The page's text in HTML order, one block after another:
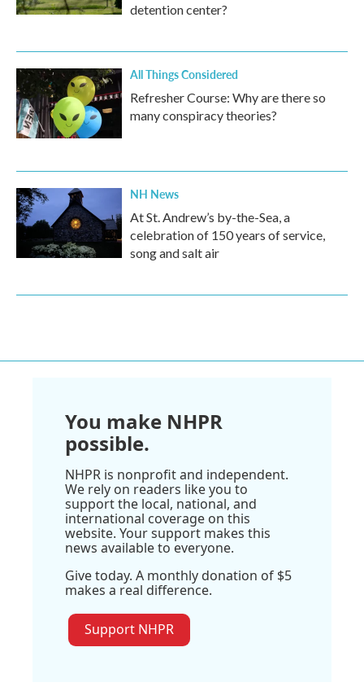
detention center?
All Things Considered
Refresher Course: Why are there so
many conspiracy theories?
NH News
At St. Andrew’s by-the-Sea, a
celebration of 150 years of service,
song and salt air
You make NHPR
possible.
NHPR is nonprofit and independent.
We rely on readers like you to
support the local, national, and
international coverage on this
website. Your support makes this
news available to everyone.
Give today. A monthly donation of $5
makes a real difference.
Support NHPR